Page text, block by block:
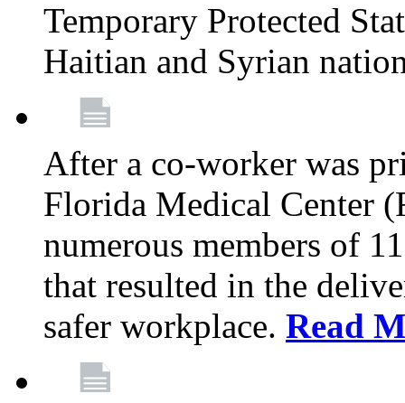
Temporary Protected
Haitian and Syrian
After a co-worker was
Florida Medical Center
numerous members of
that resulted in the
safer workplace. Read